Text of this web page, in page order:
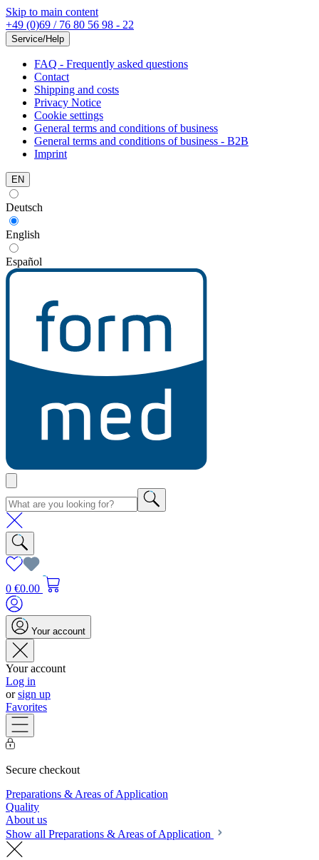
Skip to main content
+49 (0)69 / 76 80 56 98 - 22
Service/Help
FAQ - Frequently asked questions
Contact
Shipping and costs
Privacy Notice
Cookie settings
General terms and conditions of business
General terms and conditions of business - B2B
Imprint
EN
Deutsch
English
Español
0 €0.00
Your account
Your account
Log in
orsign up
Favorites
Secure checkout
Preparations & Areas of Application
Quality
About us
Show all Preparations & Areas of Application